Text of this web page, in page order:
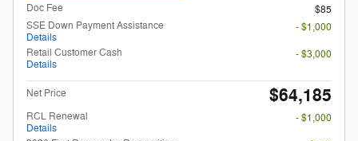
Doc Fee
$85
SSE Down Payment Assistance
Details
- $1,000
Retail Customer Cash
Details
- $3,000
Net Price $64,185
RCL Renewal
Details
- $1,000